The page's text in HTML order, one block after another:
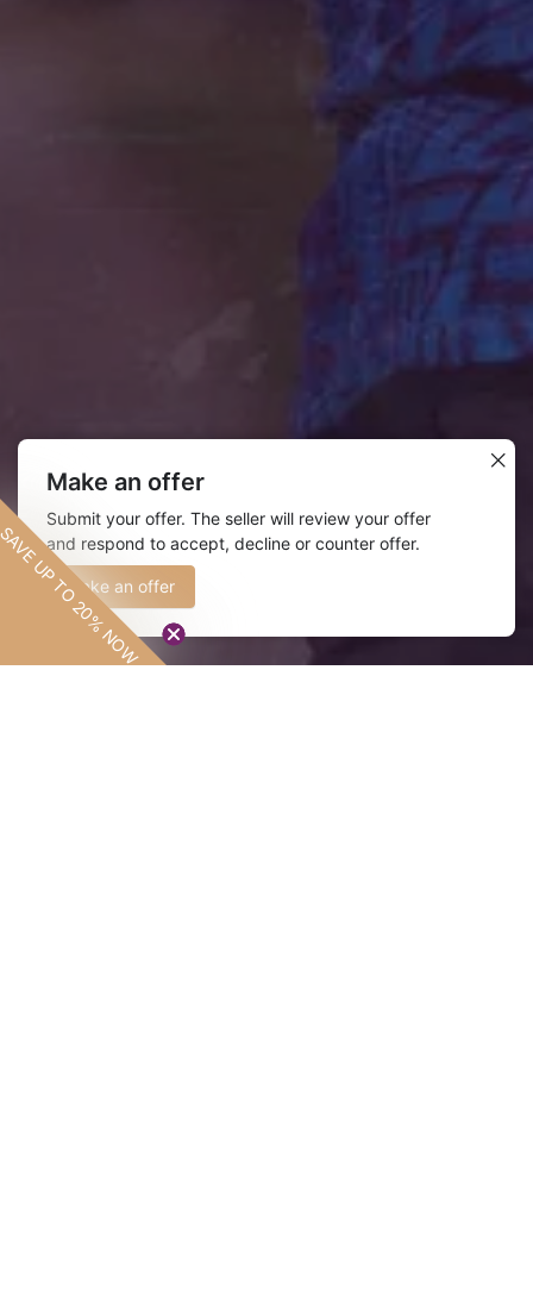
More than Fashion
Everything we do is done with in
intention.
Design
Make an offer
Submit your offer. The seller will review your offer
and respond to accept, decline or counter offer.
Make an offer
SAVE UP TO
20% NOW
UP TO 20% NOW